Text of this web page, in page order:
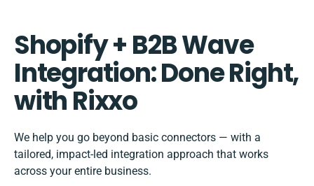
Shopify + B2B Wave
Integration: Done Right,
with Rixxo
We help you go beyond basic connectors — with a
tailored, impact-led integration approach that works
across your entire business.